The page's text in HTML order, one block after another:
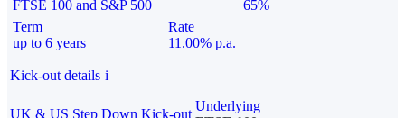
FTSE 100 and S&P 500
65%
Term
up to 6 years
Rate
11.00% p.a.
Kick-out details i
UK & US Step Down Kick-out
Underlying